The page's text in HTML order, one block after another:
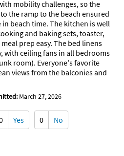
mobility challenges, so the
the ramp to the beach ensured
beach time. The kitchen is well
and baking sets, toaster,
prep easy. The bed linens
with ceiling fans in all bedrooms
room). Everyone's favorite
views from the balconies and
March 27, 2026
Yes 0
No